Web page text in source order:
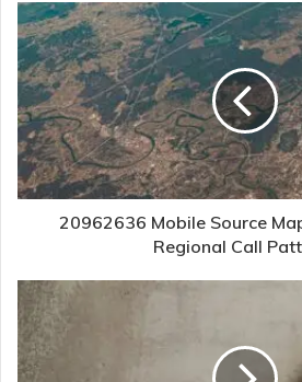
20962636 Mobile Source
Regional Call